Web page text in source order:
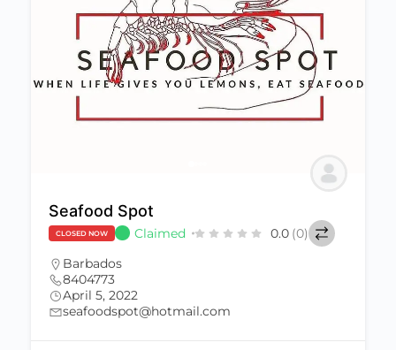
Seafood Spot
CLOSED NOW Claimed 0.0 (0)
Barbados
8404773
April 5, 2022
seafoodspot@hotmail.com